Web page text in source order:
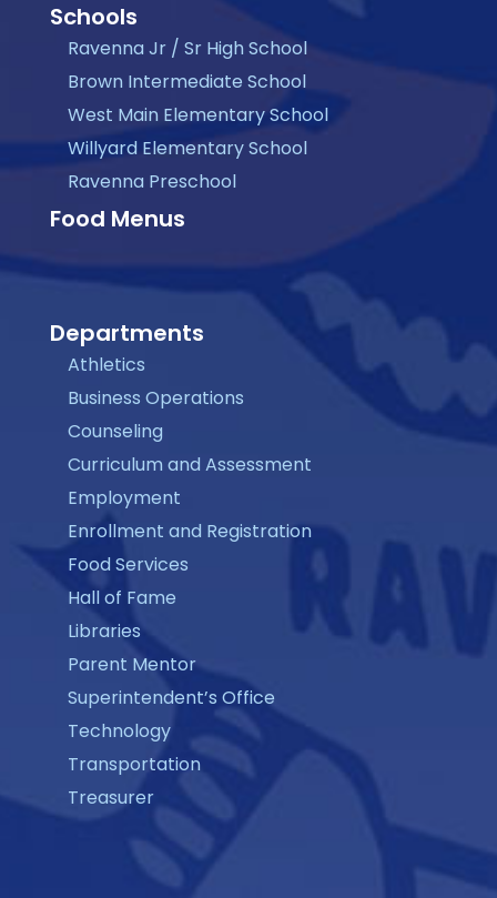
Schools
Ravenna Jr / Sr High School
Brown Intermediate School
West Main Elementary School
Willyard Elementary School
Ravenna Preschool
Food Menus
Departments
Athletics
Business Operations
Counseling
Curriculum and Assessment
Employment
Enrollment and Registration
Food Services
Hall of Fame
Libraries
Parent Mentor
Superintendent’s Office
Technology
Transportation
Treasurer